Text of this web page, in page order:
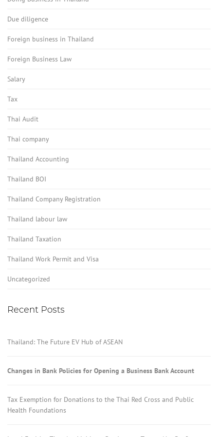
Due diligence
Foreign business in Thailand
Foreign Business Law
Salary
Tax
Thai Audit
Thai company
Thailand Accounting
Thailand BOI
Thailand Company Registration
Thailand labour law
Thailand Taxation
Thailand Work Permit and Visa
Uncategorized
Recent Posts
Thailand: The Future EV Hub of ASEAN
Changes in Bank Policies for Opening a Business Bank Account
Tax Exemption for Donations to the Thai Red Cross and Public
Health Foundations